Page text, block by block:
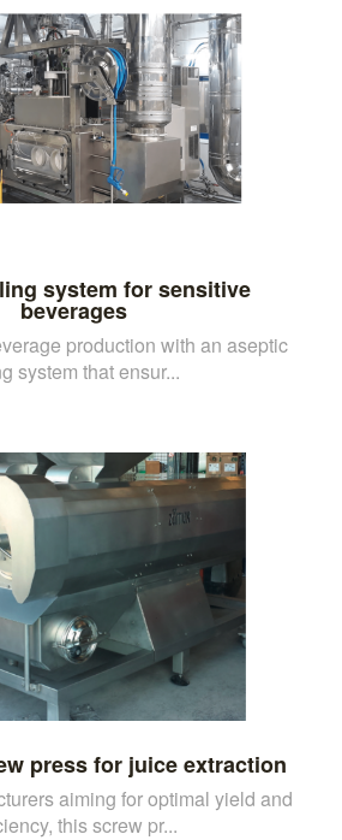
system for sensitive
beverages
production with an aseptic
system that ensur...
press for juice extraction
aiming for optimal yield and
this screw pr...